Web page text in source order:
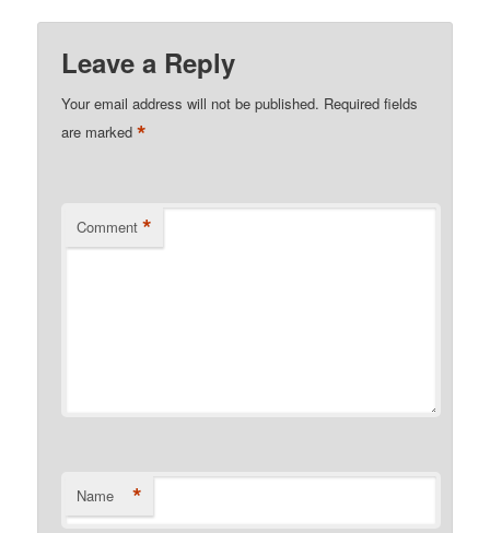
Leave a Reply
Your email address will not be published. Required fields
are marked*
Comment *
Name *